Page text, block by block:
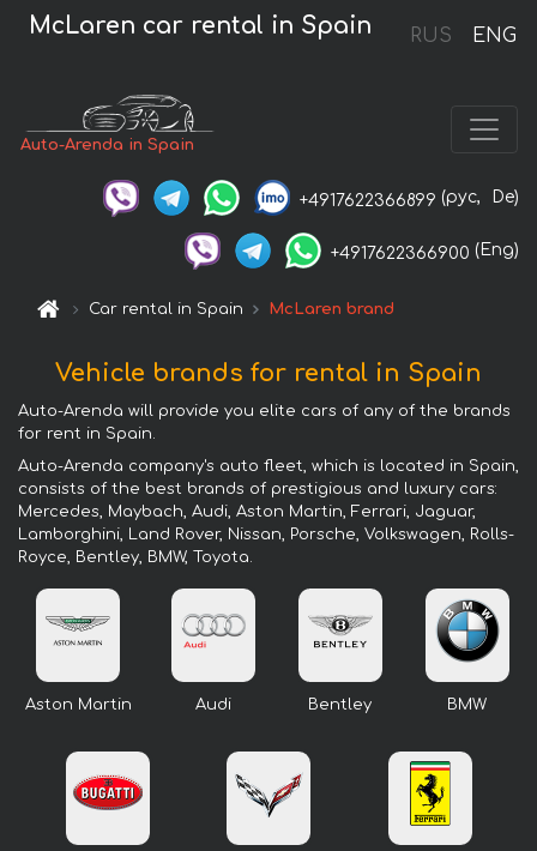
RUS ENG
McLaren car rental in Spain
Auto-Arenda in Spain
+4917622366899 (рус, De)
+4917622366900 (Eng)
Car rental in Spain McLaren brand
Vehicle brands for rental in Spain
Auto-Arenda will provide you elite cars of any of the brands
for rent in Spain.
Auto-Arenda company's auto fleet, which is located in Spain,
consists of the best brands of prestigious and luxury cars:
Mercedes, Maybach, Audi, Aston Martin, Ferrari, Jaguar,
Lamborghini, Land Rover, Nissan, Porsche, Volkswagen, Rolls-
Royce, Bentley, BMW, Toyota.
Aston Martin Audi Bentley BMW